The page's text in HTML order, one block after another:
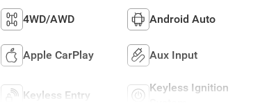
4WD/AWD Android Auto
Apple CarPlay Aux Input
Keyless Entry
Keyless Ignition